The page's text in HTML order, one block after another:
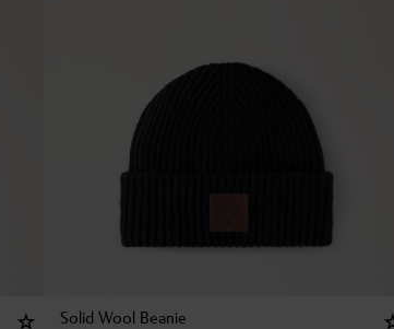
Solid Wool Beanie